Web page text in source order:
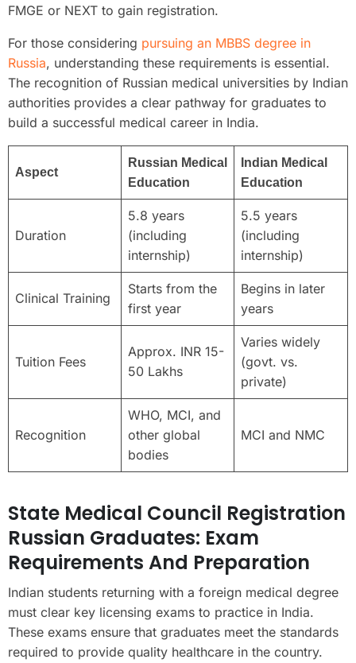
FMGE or NEXT to gain registration.
For those considering pursuing an MBBS degree in
Russia, understanding these requirements is essential.
The recognition of Russian medical universities by Indian
authorities provides a clear pathway for graduates to
build a successful medical career in India.
Aspect
Russian Medical
Education
Indian Medical
Education
Duration
5.8 years
(including
internship)
5.5 years
(including
internship)
Clinical Training
Starts from the
first year
Begins in later
years
Tuition Fees
Approx. INR 15-
50 Lakhs
Varies widely
(govt. vs.
private)
Recognition
WHO, MCI, and
other global
bodies
MCI and NMC
State Medical Council Registration
Russian Graduates: Exam
Requirements And Preparation
Indian students returning with a foreign medical degree
must clear key licensing exams to practice in India.
These exams ensure that graduates meet the standards
required to provide quality healthcare in the country.